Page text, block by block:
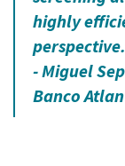
highly
- Miguel
Banco